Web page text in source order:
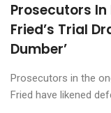
Prosecutors
Fried’s Trial
Dumber’
Prosecutors in the
Fried have likened